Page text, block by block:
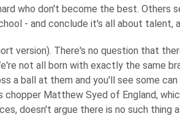
who don't become the best.
- and conclude it's all about talent,
version). There's no question that
not all born with exactly the same
a ball at them and you'll see some
chopper Matthew Syed of England,
doesn't argue there is no such thing